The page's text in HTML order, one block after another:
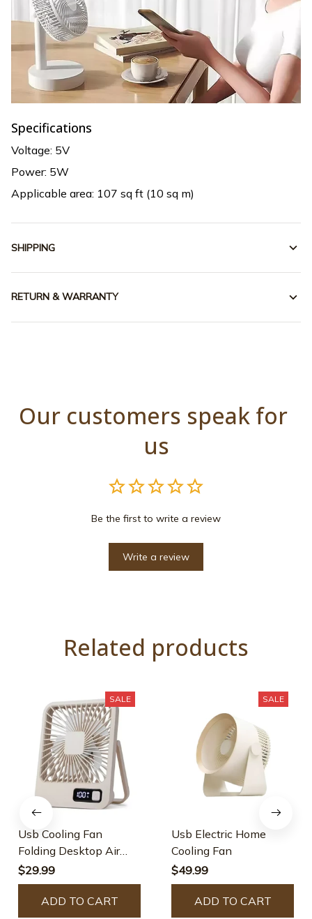
Specifications
Voltage: 5V
Power: 5W
Applicable area: 107 sq ft (10 sq m)
SHIPPING
RETURN & WARRANTY
Our customers speak for
us
Be the first to write a review
Write a review
Related products
SALE
Usb Cooling Fan
Folding Desktop Air
Circulator
$29.99
ADD TO CART
SALE
Usb Electric Home
Cooling Fan
$49.99
ADD TO CART